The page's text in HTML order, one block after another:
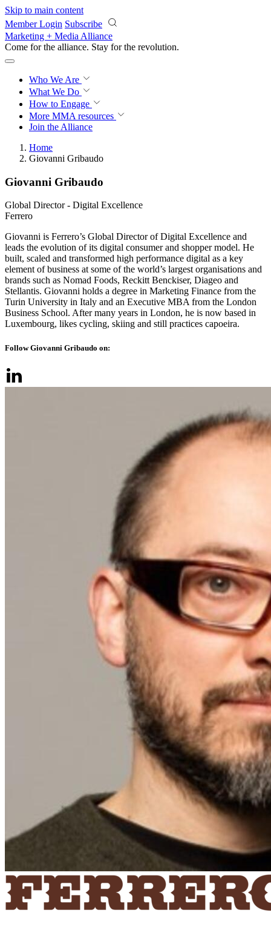
Skip to main content
Member Login Subscribe
Marketing + Media Alliance
Come for the alliance. Stay for the revolution.
Who We Are
What We Do
How to Engage
More MMA resources
Join the Alliance
Home
Giovanni Gribaudo
Giovanni Gribaudo
Global Director - Digital Excellence
Ferrero
Giovanni is Ferrero’s Global Director of Digital Excellence and
leads the evolution of its digital consumer and shopper model. He
built, scaled and transformed high performance digital as a key
element of business at some of the world’s largest organisations and
brands such as Nomad Foods, Reckitt Benckiser, Diageo and
Stellantis. Giovanni holds a degree in Marketing Finance from the
Turin University in Italy and an Executive MBA from the London
Business School. After many years in London, he is now based in
Luxembourg, likes cycling, skiing and still practices capoeira.
Follow Giovanni Gribaudo on: